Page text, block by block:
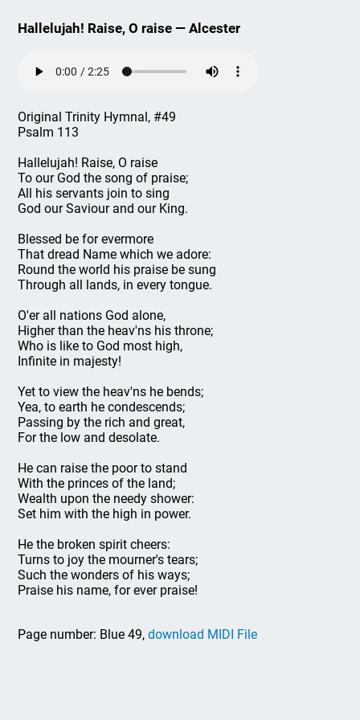
Hallelujah! Raise, O raise — Alcester
Original Trinity Hymnal, #49
Psalm 113
Hallelujah! Raise, O raise
To our God the song of praise;
All his servants join to sing
God our Saviour and our King.
Blessed be for evermore
That dread Name which we adore:
Round the world his praise be sung
Through all lands, in every tongue.
O'er all nations God alone,
Higher than the heav'ns his throne;
Who is like to God most high,
Infinite in majesty!
Yet to view the heav'ns he bends;
Yea, to earth he condescends;
Passing by the rich and great,
For the low and desolate.
He can raise the poor to stand
With the princes of the land;
Wealth upon the needy shower:
Set him with the high in power.
He the broken spirit cheers:
Turns to joy the mourner's tears;
Such the wonders of his ways;
Praise his name, for ever praise!
Page number: Blue 49,download MIDI File